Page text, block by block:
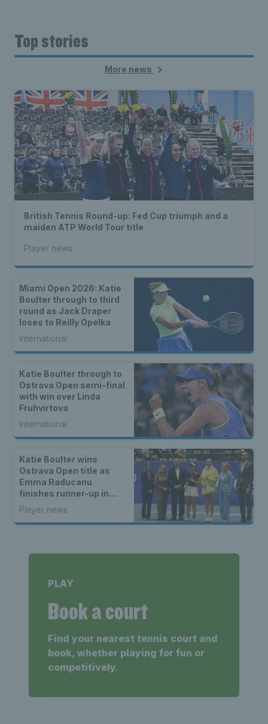
Top stories
More news
British Tennis Round-up: Fed Cup triumph and a
maiden ATP World Tour title
Player news
Miami Open 2026: Katie
Boulter through to third
round as Jack Draper
loses to Reilly Opelka
International
Katie Boulter through to
Ostrava Open semi-final
with win over Linda
Fruhvirtova
International
Katie Boulter wins
Ostrava Open title as
Emma Raducanu
finishes runner-up in
Romania
Player news
PLAY
Book a court
Find your nearest tennis court and
book, whether playing for fun or
competitively.